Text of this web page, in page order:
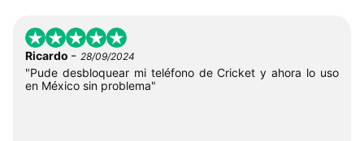
Ricardo - 28/09/2024
"Pude desbloquear mi teléfono de Cricket y ahora lo uso
en México sin problema"